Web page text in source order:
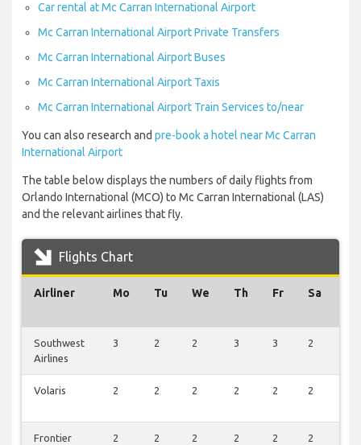
Car rental at Mc Carran International Airport
Mc Carran International Airport Private Transfers
Mc Carran International Airport Buses
Mc Carran International Airport Taxis
Mc Carran International Airport Train Services to/near
You can also research and pre-book a hotel near Mc Carran
International Airport
The table below displays the numbers of daily flights from
Orlando International (MCO) to Mc Carran International (LAS)
and the relevant airlines that fly.
Flights Chart
Airliner Mo Tu We Th Fr Sa
Southwest
Airlines
3 2 2 3 3 2
Volaris 2 2 2 2 2 2
Frontier 2 2 2 2 2 2